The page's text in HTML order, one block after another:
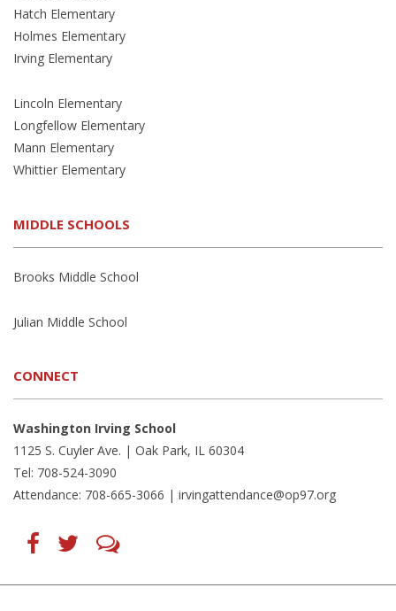
Hatch Elementary
Holmes Elementary
Irving Elementary
Lincoln Elementary
Longfellow Elementary
Mann Elementary
Whittier Elementary
MIDDLE SCHOOLS
Brooks Middle School
Julian Middle School
CONNECT
Washington Irving School
1125 S. Cuyler Ave. | Oak Park, IL 60304
Tel: 708-524-3090
Attendance: 708-665-3066 | irvingattendance@op97.org
Find
(opens
Follow
(opens
(opens
window)